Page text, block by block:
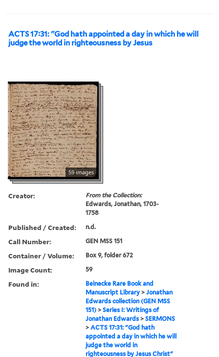
ACTS 17:31: "God hath appointed a day in which he will
judge the world in righteousness by Jesus
59 images
Creator:
From the Collection:
Edwards, Jonathan, 1703-
1758
Published / Created: n.d.
Call Number: GEN MSS 151
Container / Volume: Box 9, folder 672
Image Count: 59
Found in:
Beinecke Rare Book and
Manuscript Library >Jonathan
Edwards collection (GEN MSS
151) >Series I: Writings of
Jonathan Edwards >SERMONS
>ACTS 17:31: "God hath
appointed a day in which he will
judge the world in
righteousness by Jesus Christ"